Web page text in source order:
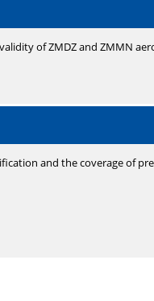
of ZMDZ and ZMMN
and the coverage of